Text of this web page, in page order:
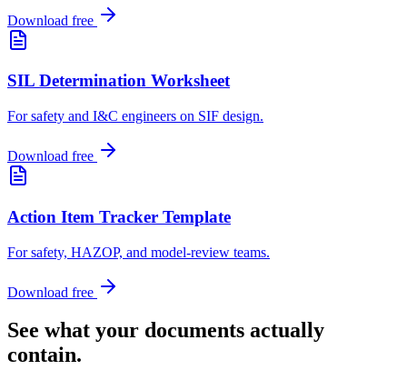
Download free
SIL Determination Worksheet
For safety and I&C engineers on SIF design.
Download free
Action Item Tracker Template
For safety, HAZOP, and model-review teams.
Download free
See what your documents actually
contain.